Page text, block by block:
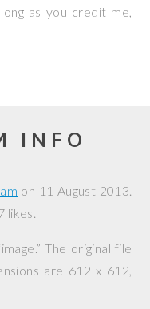
as you credit me,
INFO
on 11 August 2013.
likes.
The original file
are 612 x 612,